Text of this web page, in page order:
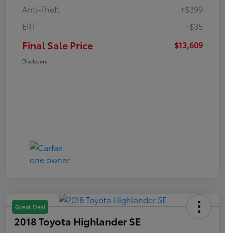
Anti-Theft
+$399
ERT
+$35
Final Sale Price $13,609
Disclosure
Great Deal
2018 Toyota Highlander SE